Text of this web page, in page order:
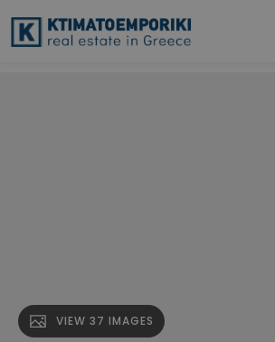
VIEW 37 IMAGES